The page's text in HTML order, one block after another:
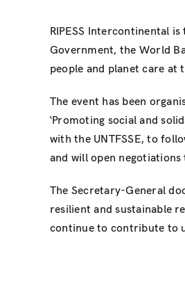
RIPESS Intercontinental
Government, the World
people and planet care at
The event has been
‘Promoting social and
with the UNTFSSE, to
and will open
The Secretary-General
resilient and sustainable
continue to contribute to